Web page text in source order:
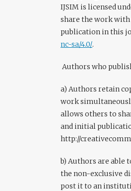
IJSIM is licensed
share the work
publication in this
nc-sa/4.0/.
Authors who
a) Authors retain
work
allows others to
and initial
http://
b) Authors are able
the non-exclusive
post it to an